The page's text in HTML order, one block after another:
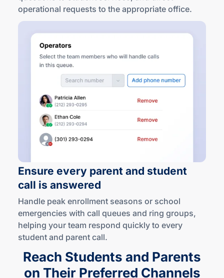
operational requests to the appropriate office.
Ensure every parent and student
call is answered
Handle peak enrollment seasons or school
emergencies with call queues and ring groups,
helping your team respond quickly to every
student and parent call
Reach Students and Parents
on Their Preferred Channels